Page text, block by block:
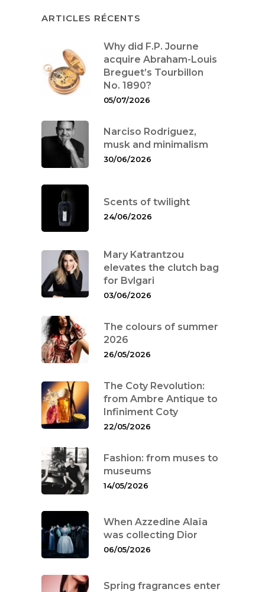
ARTICLES RÉCENTS
Why did F.P. Journe
acquire Abraham-Louis
Breguet’s Tourbillon
No. 1890?
05/07/2026
Narciso Rodriguez,
musk and minimalism
30/06/2026
Scents of twilight
24/06/2026
Mary Katrantzou
elevates the clutch bag
for Bvlgari
03/06/2026
The colours of summer
2026
26/05/2026
The Coty Revolution:
from Ambre Antique to
Infiniment Coty
22/05/2026
Fashion: from muses to
museums
14/05/2026
When Azzedine Alaïa
was collecting Dior
06/05/2026
Spring fragrances enter